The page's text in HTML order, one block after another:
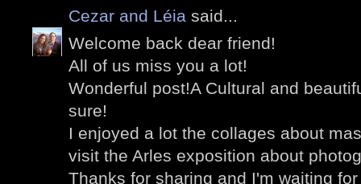
Cezar and Léia said...
Welcome back dear friend!
All of us miss you a lot!
Wonderful post!A Cultural and
sure!
I enjoyed a lot the collages about
visit the Arles exposition about
Thanks for sharing and I'm waiting